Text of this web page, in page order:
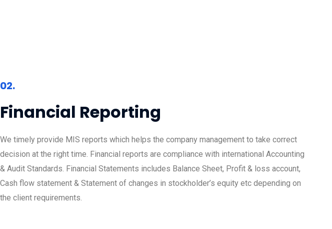
02.
Financial Reporting
We timely provide MIS reports which helps the company management to take correct
decision at the right time. Financial reports are compliance with international Accounting
& Audit Standards. Financial Statements includes Balance Sheet, Profit & loss account,
Cash flow statement & Statement of changes in stockholder’s equity etc depending on
the client requirements.